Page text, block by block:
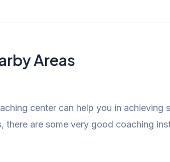
Areas
center can help you in achieving
there are some very good coaching